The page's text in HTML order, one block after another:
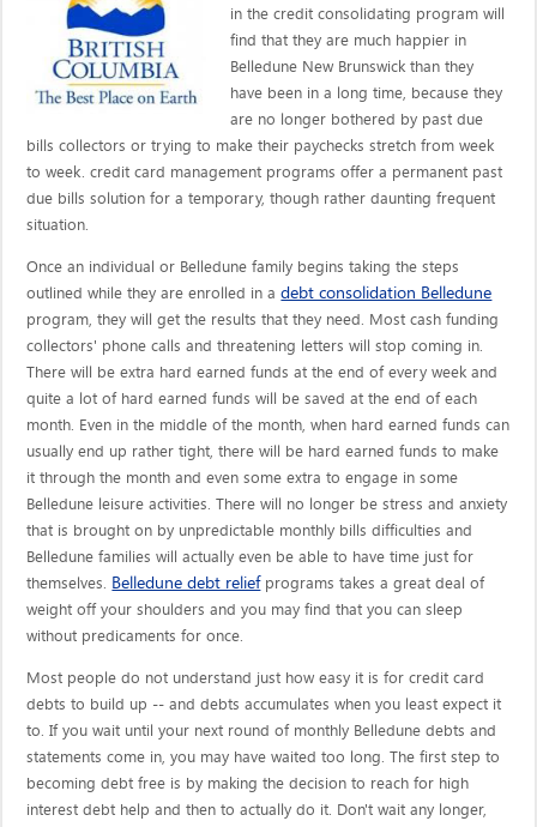
in the credit consolidating program will
find that they are much happier in
Belledune New Brunswick than they
have been in a long time, because they
are no longer bothered by past due
bills collectors or trying to make their paychecks stretch from week
to week. credit card management programs offer a permanent past
due bills solution for a temporary, though rather daunting frequent
situation.
Once an individual or Belledune family begins taking the steps
outlined while they are enrolled in adebt consolidation Belledune
program, they will get the results that they need. Most cash funding
collectors' phone calls and threatening letters will stop coming in.
There will be extra hard earned funds at the end of every week and
quite a lot of hard earned funds will be saved at the end of each
month. Even in the middle of the month, when hard earned funds can
usually end up rather tight, there will be hard earned funds to make
it through the month and even some extra to engage in some
Belledune leisure activities. There will no longer be stress and anxiety
that is brought on by unpredictable monthly bills difficulties and
Belledune families will actually even be able to have time just for
themselves. Belledune debt reliefprograms takes a great deal of
weight off your shoulders and you may find that you can sleep
without predicaments for once.
Most people do not understand just how easy it is for credit card
debts to build up -- and debts accumulates when you least expect it
to. If you wait until your next round of monthly Belledune debts and
statements come in, you may have waited too long. The first step to
becoming debt free is by making the decision to reach for high
interest debt help and then to actually do it. Don't wait any longer,